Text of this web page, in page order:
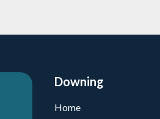
Downing
Home